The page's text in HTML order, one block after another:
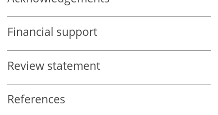
Financial support
Review statement
References